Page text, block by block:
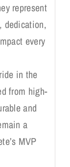
represent
dedication,
every
in the
from high-
and
a
MVP